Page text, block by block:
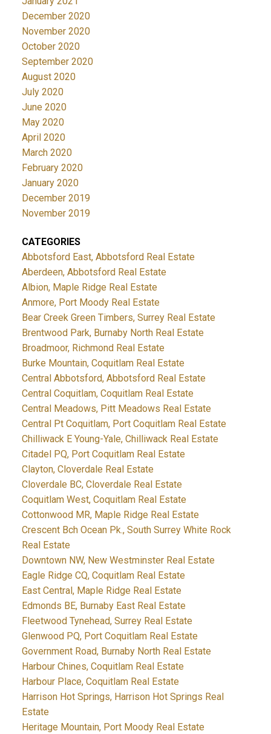
December 2020
November 2020
October 2020
September 2020
August 2020
July 2020
June 2020
May 2020
April 2020
March 2020
February 2020
January 2020
December 2019
November 2019
CATEGORIES
Abbotsford East, Abbotsford Real Estate
Aberdeen, Abbotsford Real Estate
Albion, Maple Ridge Real Estate
Anmore, Port Moody Real Estate
Bear Creek Green Timbers, Surrey Real Estate
Brentwood Park, Burnaby North Real Estate
Broadmoor, Richmond Real Estate
Burke Mountain, Coquitlam Real Estate
Central Abbotsford, Abbotsford Real Estate
Central Coquitlam, Coquitlam Real Estate
Central Meadows, Pitt Meadows Real Estate
Central Pt Coquitlam, Port Coquitlam Real Estate
Chilliwack E Young-Yale, Chilliwack Real Estate
Citadel PQ, Port Coquitlam Real Estate
Clayton, Cloverdale Real Estate
Cloverdale BC, Cloverdale Real Estate
Coquitlam West, Coquitlam Real Estate
Cottonwood MR, Maple Ridge Real Estate
Crescent Bch Ocean Pk., South Surrey White Rock
Real Estate
Downtown NW, New Westminster Real Estate
Eagle Ridge CQ, Coquitlam Real Estate
East Central, Maple Ridge Real Estate
Edmonds BE, Burnaby East Real Estate
Fleetwood Tynehead, Surrey Real Estate
Glenwood PQ, Port Coquitlam Real Estate
Government Road, Burnaby North Real Estate
Harbour Chines, Coquitlam Real Estate
Harbour Place, Coquitlam Real Estate
Harrison Hot Springs, Harrison Hot Springs Real
Estate
Heritage Mountain, Port Moody Real Estate